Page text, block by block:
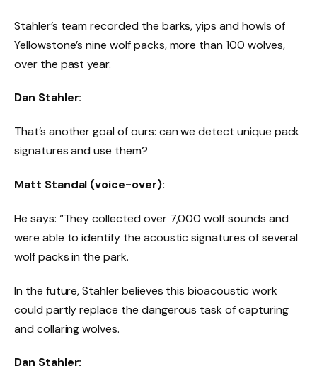
Stahler’s team recorded the barks, yips and howls of
Yellowstone’s nine wolf packs, more than 100 wolves,
over the past year.
Dan Stahler:
That’s another goal of ours: can we detect unique pack
signatures and use them?
Matt Standal (voice-over):
He says: “They collected over 7,000 wolf sounds and
were able to identify the acoustic signatures of several
wolf packs in the park.
In the future, Stahler believes this bioacoustic work
could partly replace the dangerous task of capturing
and collaring wolves.
Dan Stahler: